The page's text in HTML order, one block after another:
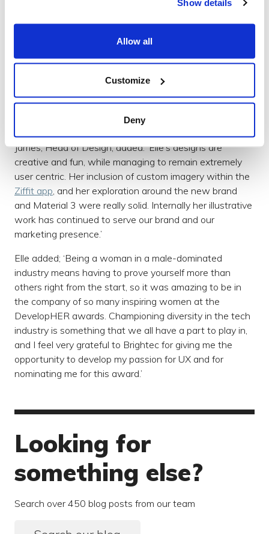
Show details
Allow all
Customize
Deny
through user research. She has created a process that
robustly allows designs to be validated quickly and
without hindering the engineering process. In addition,
that have been adopted across a major Virgin company.
These have included Diary Studies, Maze, Lookback.io
and Userzoom. These methods have also been used
and World of Books.’
James, Head of Design, added: ‘Elle’s designs are
creative and fun, while managing to remain extremely
user centric. Her inclusion of custom imagery within the
Ziffit app, and her exploration around the new brand
and Material 3 were really solid. Internally her illustrative
work has continued to serve our brand and our
marketing presence.’
Elle added; ‘Being a woman in a male-dominated
industry means having to prove yourself more than
others right from the start, so it was amazing to be in
the company of so many inspiring women at the
DevelopHER awards. Championing diversity in the tech
industry is something that we all have a part to play in,
and I feel very grateful to Brightec for giving me the
opportunity to develop my passion for UX and for
nominating me for this award.’
Looking for
something else?
Search over 450 blog posts from our team